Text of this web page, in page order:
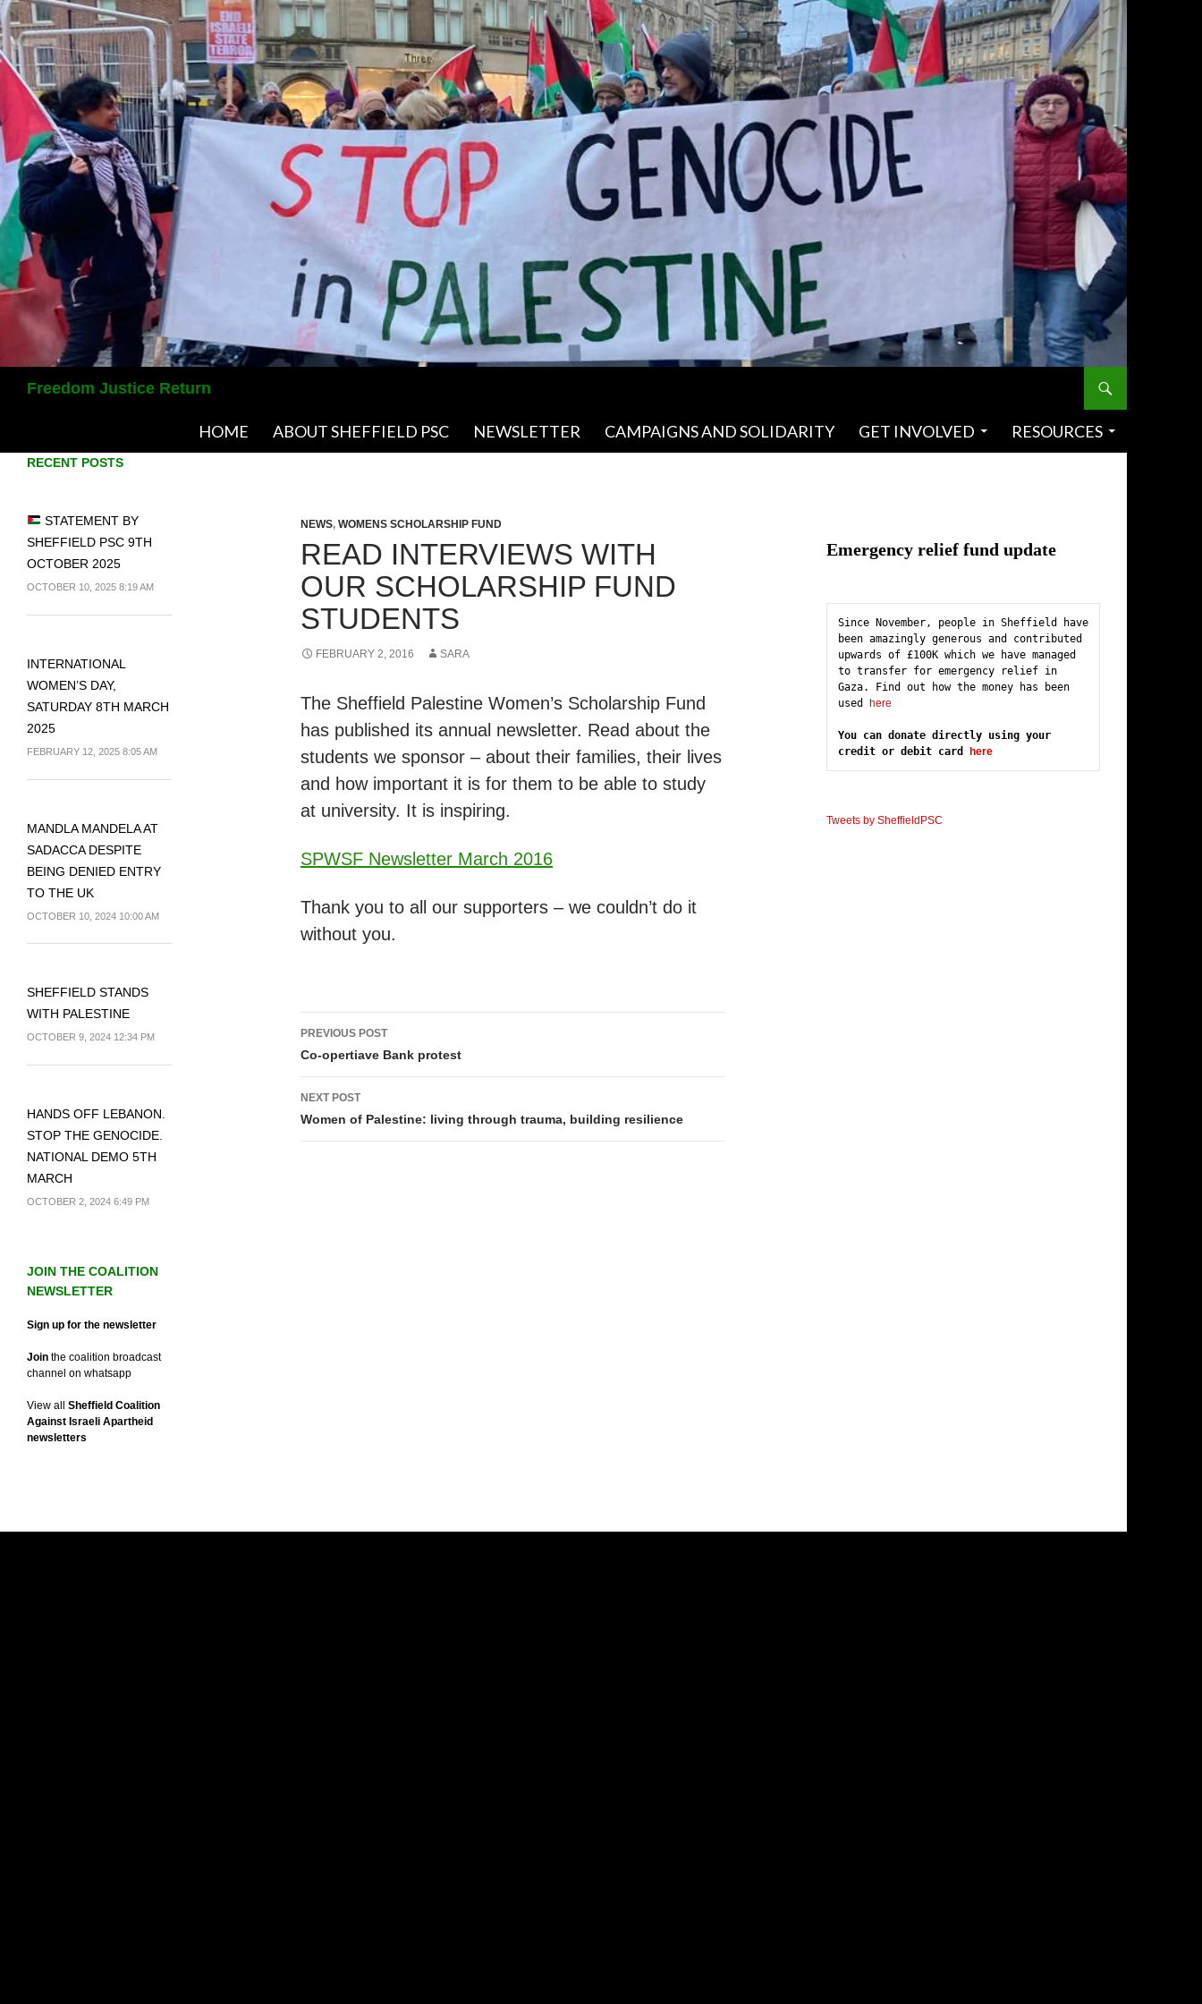
Freedom Justice Return
Search
HOME ABOUT SHEFFIELD PSC NEWSLETTER CAMPAIGNS AND SOLIDARITY GET INVOLVED RESOURCES
NEWS, WOMENS SCHOLARSHIP FUND
READ INTERVIEWS WITH
OUR SCHOLARSHIP FUND
STUDENTS
FEBRUARY 2, 2016 SARA
The Sheffield Palestine Women’s Scholarship Fund
has published its annual newsletter. Read about the
students we sponsor – about their families, their lives
and how important it is for them to be able to study
at university. It is inspiring.
SPWSF Newsletter March 2016
Thank you to all our supporters – we couldn’t do it
without you.
Post
navigation
PREVIOUS POST
Co-opertiave Bank protest
NEXT POST
Women of Palestine: living through trauma, building resilience
Emergency relief fund update
Since November, people in Sheffield have
been amazingly generous and contributed
upwards of £100K which we have managed
to transfer for emergency relief in
Gaza. Find out how the money has been
used here
You can donate directly using your
credit or debit card
here
Tweets by SheffieldPSC
RECENT POSTS
STATEMENT BY
SHEFFIELD PSC 9TH
OCTOBER 2025
OCTOBER 10, 2025 8:19 AM
INTERNATIONAL
WOMEN’S DAY,
SATURDAY 8TH MARCH
2025
FEBRUARY 12, 2025 8:05 AM
MANDLA MANDELA AT
SADACCA DESPITE
BEING DENIED ENTRY
TO THE UK
OCTOBER 10, 2024 10:00 AM
SHEFFIELD STANDS
WITH PALESTINE
OCTOBER 9, 2024 12:34 PM
HANDS OFF LEBANON.
STOP THE GENOCIDE.
NATIONAL DEMO 5TH
MARCH
OCTOBER 2, 2024 6:49 PM
JOIN THE COALITION
NEWSLETTER
Sign up for the newsletter
Join the coalition broadcast
channel on whatsapp
View all Sheffield Coalition
Against Israeli Apartheid
newsletters